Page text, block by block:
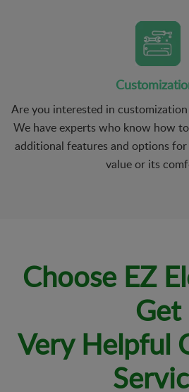
Are you interested in
We have experts who know how
additional features and options
value or its
Choose EZ
Get
Very Helpful